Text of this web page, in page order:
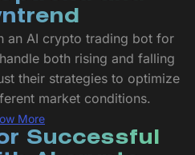
an AI crypto trading bot for
both rising and falling
their strategies to optimize
market conditions.
More
Successful